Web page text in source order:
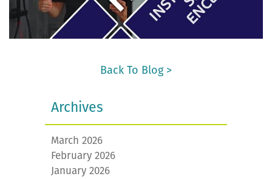
Back To Blog >
Archives
March 2026
February 2026
January 2026